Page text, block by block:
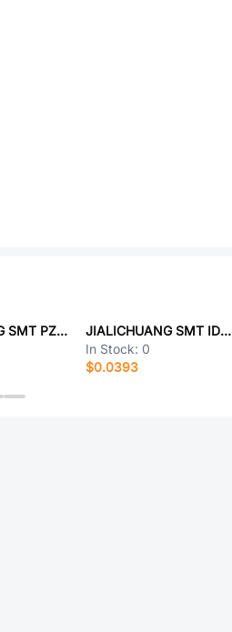
JIALICHUANG SMT PZ254-12-L19
JIALICHUANG SMT IDC1.27-2x6P-SMD
In Stock: 0
$0.0393